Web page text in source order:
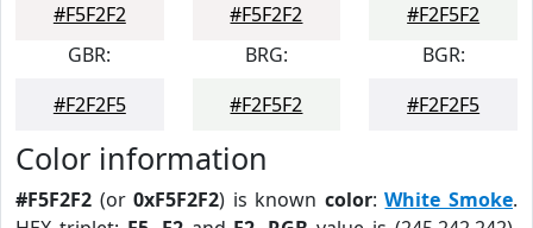
#F5F2F2
#F5F2F2
#F2F5F2
GBR:
#F2F2F5
BRG:
#F2F5F2
BGR:
#F2F2F5
Color information
#F5F2F2 (or0xF5F2F2) is known color:White Smoke.